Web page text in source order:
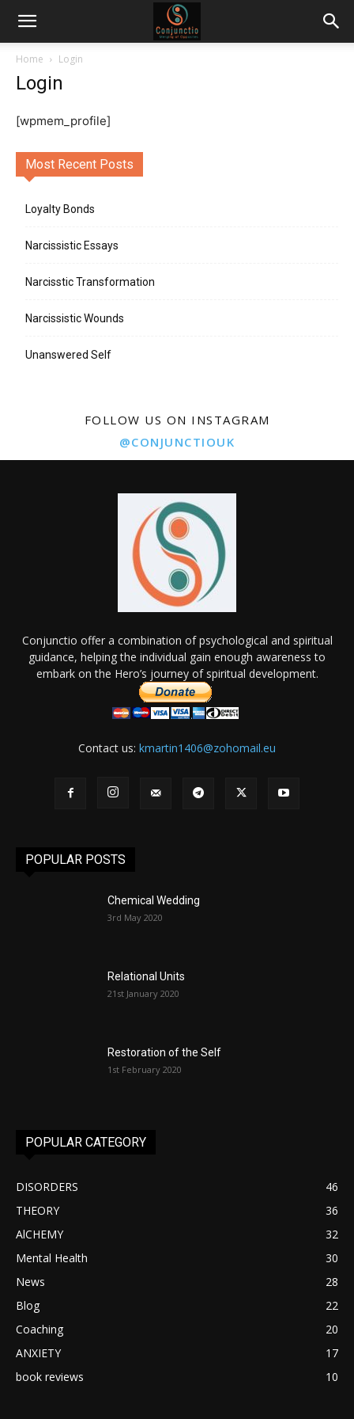
Home Login
Login
[wpmem_profile]
Most Recent Posts
Loyalty Bonds
Narcissistic Essays
Narcisstic Transformation
Narcissistic Wounds
Unanswered Self
FOLLOW US ON INSTAGRAM
@CONJUNCTIOUK
Conjunctio offer a combination of psychological and spiritual
guidance, helping the individual gain enough awareness to
embark on the Hero’s journey of spiritual development.
Contact us: kmartin1406@zohomail.eu
POPULAR POSTS
Chemical Wedding
3rd May 2020
Relational Units
21st January 2020
Restoration of the Self
1st February 2020
POPULAR CATEGORY
DISORDERS
46
THEORY
36
AlCHEMY
32
Mental Health
30
News
28
Blog
22
Coaching
20
ANXIETY
17
book reviews
10